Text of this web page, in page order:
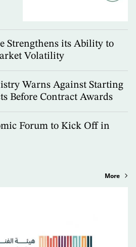
Strengthens its Ability to
Volatility
Warns Against Starting
Before Contract Awards
Forum to Kick Off in
More